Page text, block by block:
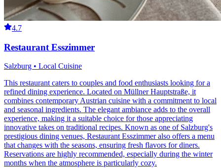
4.7
Restaurant Esszimmer
Salzburg • Local Cuisine
This restaurant caters to couples and food enthusiasts looking for a
refined dining experience. Located on Müllner Hauptstraße, it
combines contemporary Austrian cuisine with a commitment to local
and seasonal ingredients. The elegant ambiance adds to the overall
experience, making it a suitable choice for those appreciating
innovative takes on traditional recipes. Known as one of Salzburg's
prestigious dining venues, Restaurant Esszimmer also offers a menu
that changes with the seasons, ensuring fresh flavors for diners.
Reservations are highly recommended, especially during the winter
months when the atmosphere is particularly cozy.